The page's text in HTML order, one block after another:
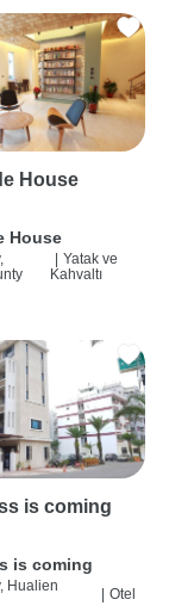
House
House
Yatak ve
Kahvaltı
is coming
is coming
Hualien
| Otel